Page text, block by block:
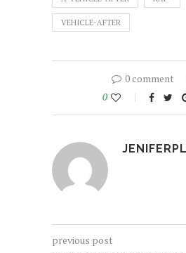
VEHICLE-AFTER
0 comment
0
previous post